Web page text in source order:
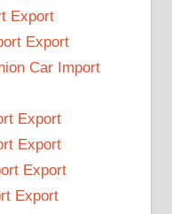
Export
Export
Car Import
Export
Export
Export
Export